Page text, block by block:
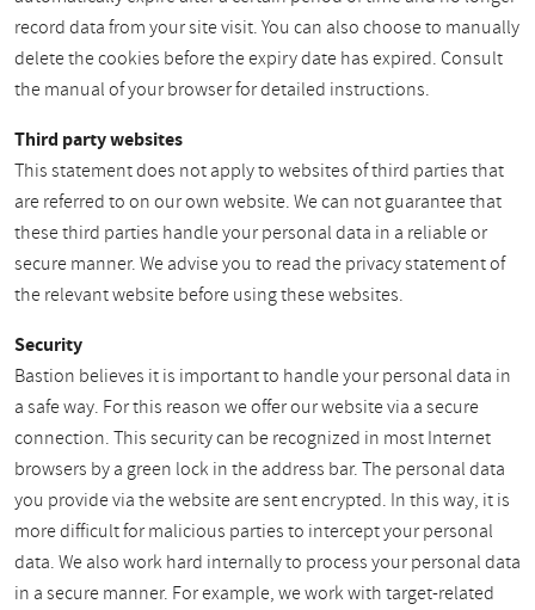
record data from your site visit. You can also choose to manually
delete the cookies before the expiry date has expired. Consult
the manual of your browser for detailed instructions.
Third party websites
This statement does not apply to websites of third parties that
are referred to on our own website. We can not guarantee that
these third parties handle your personal data in a reliable or
secure manner. We advise you to read the privacy statement of
the relevant website before using these websites.
Security
Bastion believes it is important to handle your personal data in
a safe way. For this reason we offer our website via a secure
connection. This security can be recognized in most Internet
browsers by a green lock in the address bar. The personal data
you provide via the website are sent encrypted. In this way, it is
more difficult for malicious parties to intercept your personal
data. We also work hard internally to process your personal data
in a secure manner. For example, we work with target-related